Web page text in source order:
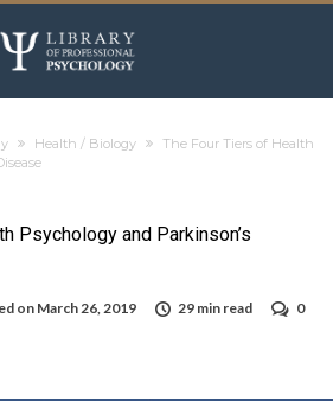
Health / Biology
The Four Tiers of Health
Psychology and Parkinson’s
on March 26, 2019 29 min read
0